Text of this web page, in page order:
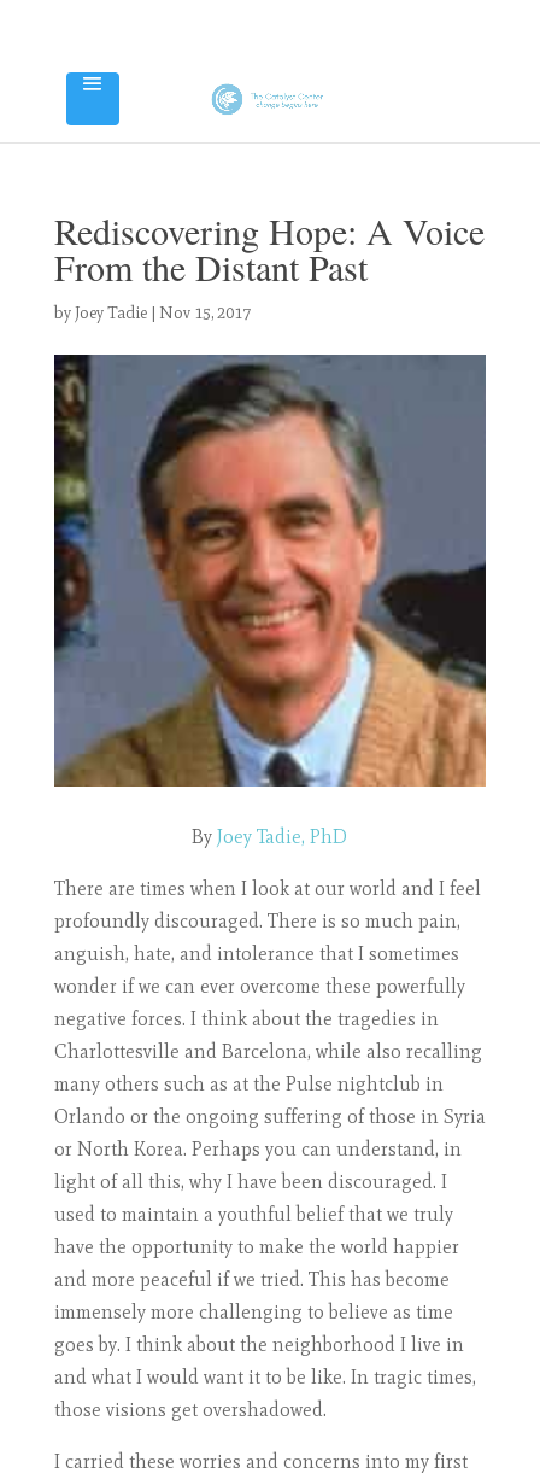
Rediscovering Hope: A Voice
From the Distant Past
byJoey Tadie| Nov 15, 2017
ByJoey Tadie, PhD
There are times when I look at our world and I feel
profoundly discouraged. There is so much pain,
anguish, hate, and intolerance that I sometimes
wonder if we can ever overcome these powerfully
negative forces. I think about the tragedies in
Charlottesville and Barcelona, while also recalling
many others such as at the Pulse nightclub in
Orlando or the ongoing suffering of those in Syria
or North Korea. Perhaps you can understand, in
light of all this, why I have been discouraged. I
used to maintain a youthful belief that we truly
have the opportunity to make the world happier
and more peaceful if we tried. This has become
immensely more challenging to believe as time
goes by. I think about the neighborhood I live in
and what I would want it to be like. In tragic times,
those visions get overshadowed.
I carried these worries and concerns into my first